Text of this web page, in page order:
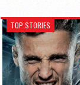
TOP STORIES